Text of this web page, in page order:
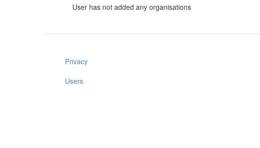
User has not added any organisations
Privacy
Users